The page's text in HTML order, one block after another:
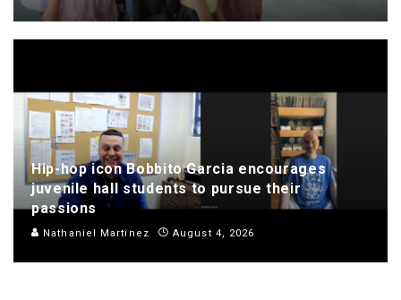
Hip-hop icon Bobbito Garcia encourages
juvenile hall students to pursue their
passions
Nathaniel Martinez August 4, 2026